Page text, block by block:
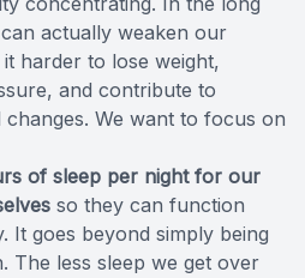
actually weaken our
harder to lose weight,
and contribute to
We want to focus on
of sleep per night for our
so they can function
It goes beyond simply being
The less sleep we get over